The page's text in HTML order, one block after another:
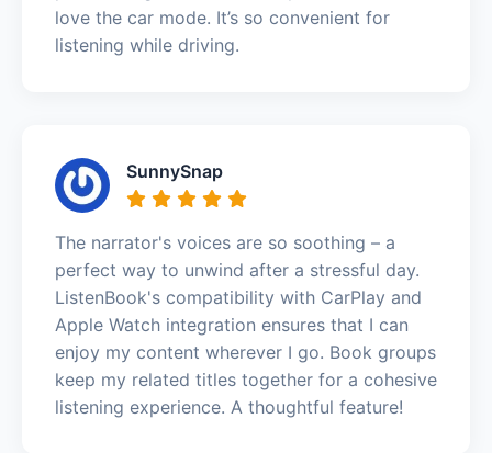
love the car mode. It’s so convenient for
listening while driving.
SunnySnap
The narrator's voices are so soothing – a
perfect way to unwind after a stressful day.
ListenBook's compatibility with CarPlay and
Apple Watch integration ensures that I can
enjoy my content wherever I go. Book groups
keep my related titles together for a cohesive
listening experience. A thoughtful feature!